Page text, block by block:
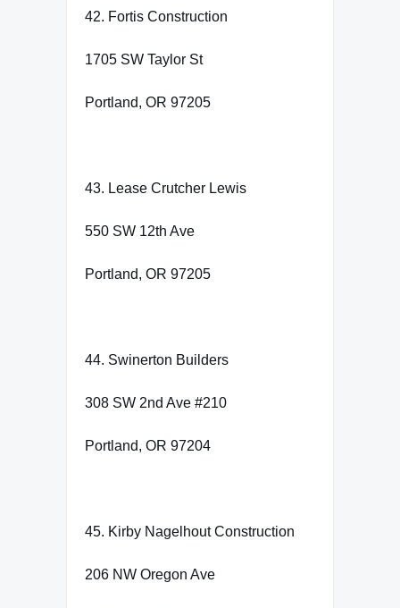
42. Fortis Construction
1705 SW Taylor St
Portland, OR 97205
43. Lease Crutcher Lewis
550 SW 12th Ave
Portland, OR 97205
44. Swinerton Builders
308 SW 2nd Ave #210
Portland, OR 97204
45. Kirby Nagelhout Construction
206 NW Oregon Ave